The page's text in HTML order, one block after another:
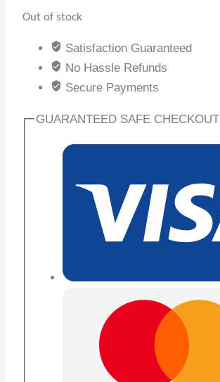
Out of stock
Satisfaction Guaranteed
No Hassle Refunds
Secure Payments
GUARANTEED SAFE CHECKOUT